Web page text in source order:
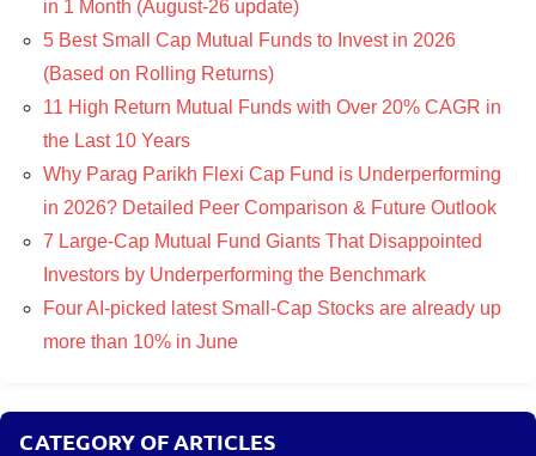
in 1 Month (August-26 update)
5 Best Small Cap Mutual Funds to Invest in 2026
(Based on Rolling Returns)
11 High Return Mutual Funds with Over 20% CAGR in
the Last 10 Years
Why Parag Parikh Flexi Cap Fund is Underperforming
in 2026? Detailed Peer Comparison & Future Outlook
7 Large-Cap Mutual Fund Giants That Disappointed
Investors by Underperforming the Benchmark
Four AI-picked latest Small-Cap Stocks are already up
more than 10% in June
CATEGORY OF ARTICLES